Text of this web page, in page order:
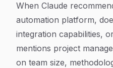
When Claude
automation platform,
integration capabilities,
mentions project
on team size,